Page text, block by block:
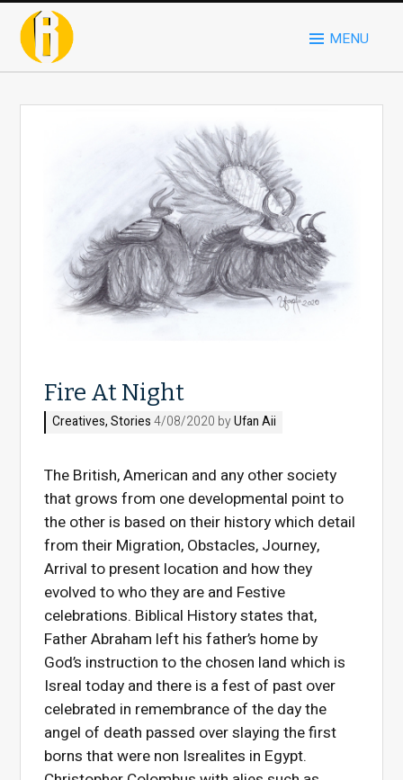
MENU
Fire At Night
Creatives,Stories 4/08/2020 byUfan Aii
The British, American and any other society
that grows from one developmental point to
the other is based on their history which detail
from their Migration, Obstacles, Journey,
Arrival to present location and how they
evolved to who they are and Festive
celebrations. Biblical History states that,
Father Abraham left his father’s home by
God’s instruction to the chosen land which is
Isreal today and there is a fest of past over
celebrated in remembrance of the day the
angel of death passed over slaying the first
borns that were non Isrealites in Egypt.